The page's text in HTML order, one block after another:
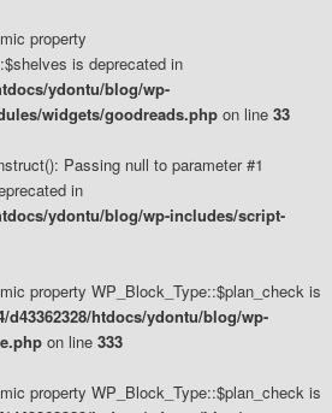
property
is deprecated in
ydontu/blog/wp-
widgets/goodreads.php on line 33
Passing null to parameter #1
in
ydontu/blog/wp-includes/script-
property WP_Block_Type::$plan_check is
d43362328/htdocs/ydontu/blog/wp-
on line 333
property WP_Block_Type::$plan_check is